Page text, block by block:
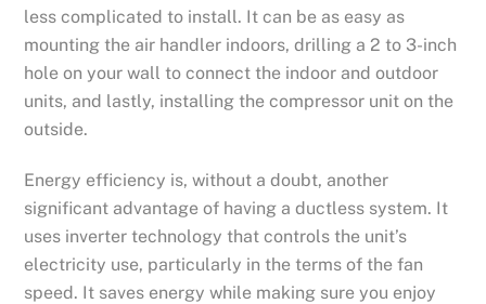
less complicated to install. It can be as easy as
mounting the air handler indoors, drilling a 2 to 3-inch
hole on your wall to connect the indoor and outdoor
units, and lastly, installing the compressor unit on the
outside.
Energy efficiency is, without a doubt, another
significant advantage of having a ductless system. It
uses inverter technology that controls the unit’s
electricity use, particularly in the terms of the fan
speed. It saves energy while making sure you enjoy